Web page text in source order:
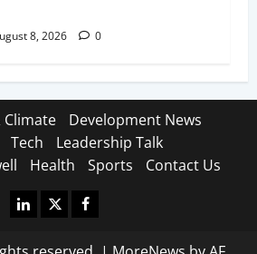
8, 2026 0
Climate
Development News
Tech
Leadership Talk
Health Sports Contact Us
Linkedin
X Facebook